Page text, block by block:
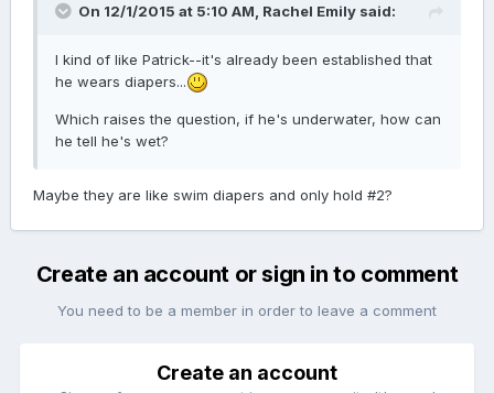
On 12/1/2015 at 5:10 AM, Rachel Emily said:
I kind of like Patrick--it's already been established that
he wears diapers...
Which raises the question, if he's underwater, how can
he tell he's wet?
Maybe they are like swim diapers and only hold #2?
Create an account or sign in to comment
You need to be a member in order to leave a comment
Create an account